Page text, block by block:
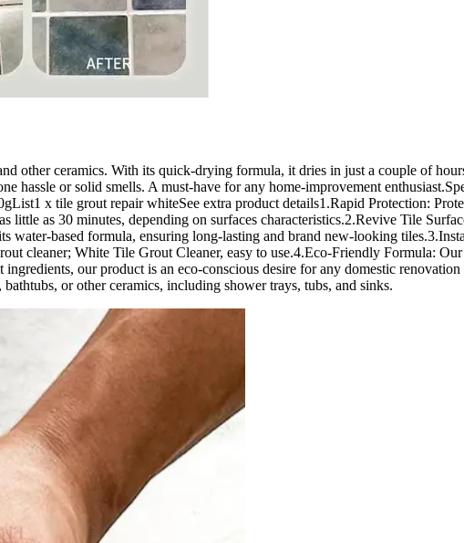
other ceramics. With its quick-drying formula, it dries in just a couple of
hassle or solid smells. A must-have for any home-improvement
x tile grout repair whiteSee extra product details1.Rapid Protection:
as 30 minutes, depending on surfaces characteristics.2.Revive Tile
based formula, ensuring long-lasting and brand new-looking
cleaner; White Tile Grout Cleaner, easy to use.4.Eco-Friendly Formula:
our product is an eco-conscious desire for any domestic
or other ceramics, including shower trays, tubs, and sinks.